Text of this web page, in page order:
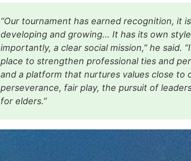
“Our tournament has earned recognition, it
developing and growing… It has its own
importantly, a clear social mission,” he said.
place to strengthen professional ties and
and a platform that nurtures values close to
perseverance, fair play, the pursuit of
for elders.”